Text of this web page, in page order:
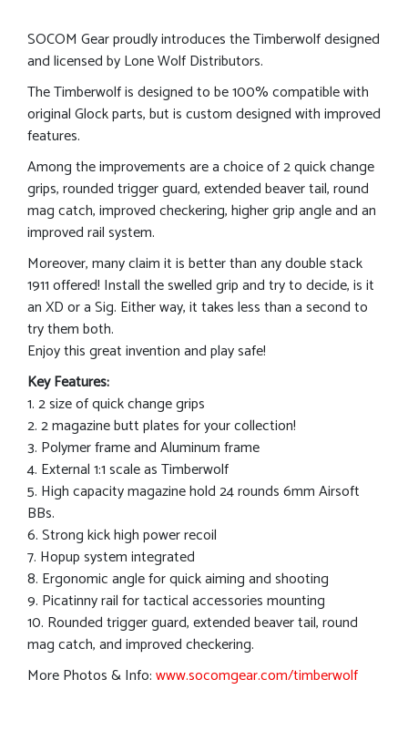
SOCOM Gear proudly introduces the Timberwolf designed
and licensed by Lone Wolf Distributors.
The Timberwolf is designed to be 100% compatible with
original Glock parts, but is custom designed with improved
features.
Among the improvements are a choice of 2 quick change
grips, rounded trigger guard, extended beaver tail, round
mag catch, improved checkering, higher grip angle and an
improved rail system.
Moreover, many claim it is better than any double stack
1911 offered! Install the swelled grip and try to decide, is it
an XD or a Sig. Either way, it takes less than a second to
try them both.
Enjoy this great invention and play safe!
Key Features:
1. 2 size of quick change grips
2. 2 magazine butt plates for your collection!
3. Polymer frame and Aluminum frame
4. External 1:1 scale as Timberwolf
5. High capacity magazine hold 24 rounds 6mm Airsoft
BBs.
6. Strong kick high power recoil
7. Hopup system integrated
8. Ergonomic angle for quick aiming and shooting
9. Picatinny rail for tactical accessories mounting
10. Rounded trigger guard, extended beaver tail, round
mag catch, and improved checkering.
More Photos & Info:www.socomgear.com/timberwolf